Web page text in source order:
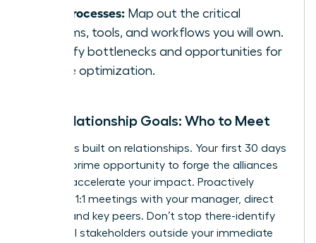
The Processes: Map out the critical
systems, tools, and workflows you will own.
Identify bottlenecks and opportunities for
future optimization.
Your Relationship Goals: Who to Meet
Success is built on relationships. Your first 30 days
are your prime opportunity to forge the alliances
that will accelerate your impact. Proactively
schedule 1:1 meetings with your manager, direct
reports, and key peers. Don’t stop there-identify
influential stakeholders outside your immediate